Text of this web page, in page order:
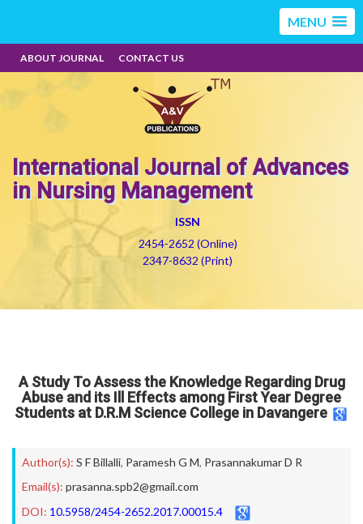
MENU
ABOUT JOURNAL CONTACT US
International Journal of Advances
in Nursing Management
ISSN
2454-2652 (Online)
2347-8632 (Print)
A Study To Assess the Knowledge Regarding Drug
Abuse and its Ill Effects among First Year Degree
Students at D.R.M Science College in Davangere
Author(s): S F Billalli, Paramesh G M, Prasannakumar D R
Email(s): prasanna.spb2@gmail.com
DOI: 10.5958/2454-2652.2017.00015.4